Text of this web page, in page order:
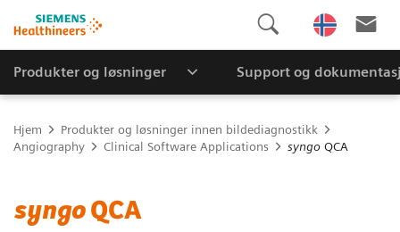
Produkter og løsninger Support og
Hjem
Produkter og løsninger innen bildediagnostikk
Angiography
Clinical Software Applications syngo QCA
syngoQCA